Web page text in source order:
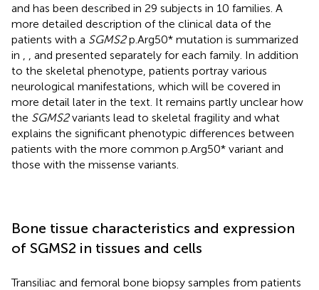
and has been described in 29 subjects in 10 families. A
more detailed description of the clinical data of the
patients with a SGMS2p.Arg50* mutation is summarized
in
, and presented separately for each family. In addition
to the skeletal phenotype, patients portray various
neurological manifestations, which will be covered in
more detail later in the text. It remains partly unclear how
the SGMS2variants lead to skeletal fragility and what
explains the significant phenotypic differences between
patients with the more common p.Arg50* variant and
those with the missense variants.
Bone tissue characteristics and expression
of SGMS2 in tissues and cells
Transiliac and femoral bone biopsy samples from patients